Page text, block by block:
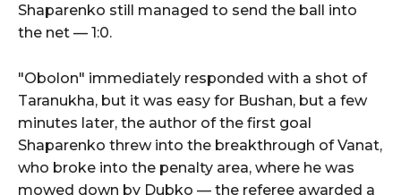
Shaparenko still managed to send the ball into
the net — 1:0.
"Obolon" immediately responded with a shot of
Taranukha, but it was easy for Bushan, but a few
minutes later, the author of the first goal
Shaparenko threw into the breakthrough of Vanat,
who broke into the penalty area, where he was
mowed down by Dubko — the referee awarded a